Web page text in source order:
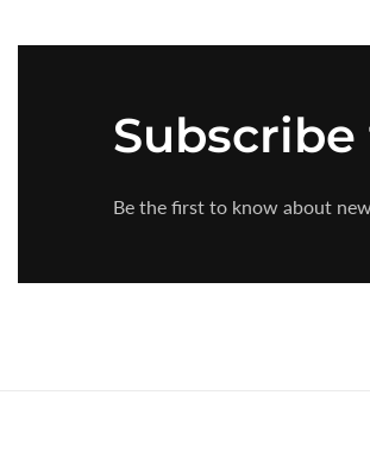
Subscribe
Be the first to know about